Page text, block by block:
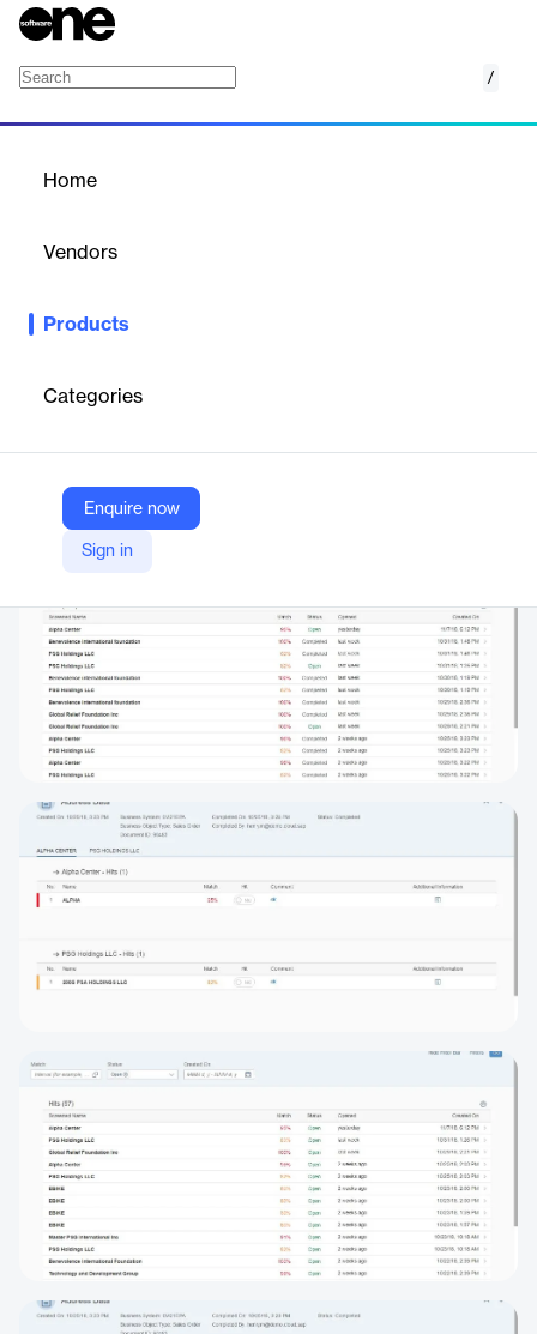
/
Home
Vendors
Products
Categories
Enquire now
Sign in
Assessing potential risks on an exception basis helps avoid high-
Company Website